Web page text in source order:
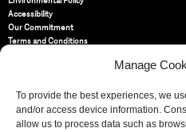
Manage
To provide the best experiences, we
and/or access device information.
allow us to process data such as
Accessibility
Our Commitment
Terms and Conditions
St Bride Foundation
14 Bride Lane, Fleet Street,